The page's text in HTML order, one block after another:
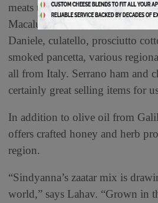
meats that are imported from
Macaluso. “Prosciutto di Parma,
Daniele, culatello, prosciutto
smoked pancetta, various
all from Italy. Serrano ham and
certainly great selling items for
In addition to olive oil from
offers crafted honey and herb
region.
“Sindyanna’s zaatar mix is
world,” says Lahav. “Grown in